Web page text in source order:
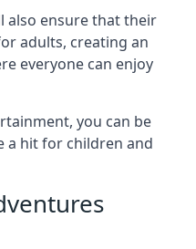
also ensure that their
adults, creating an
everyone can enjoy
you can be
a hit for children and